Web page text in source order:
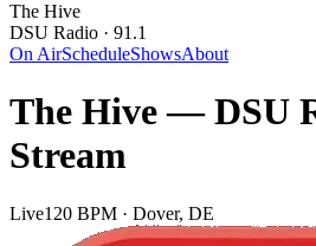
The Hive
DSU Radio · 91.1
On AirScheduleShowsAbout
The Hive — DSU
Stream
Live120 BPM · Dover, DE